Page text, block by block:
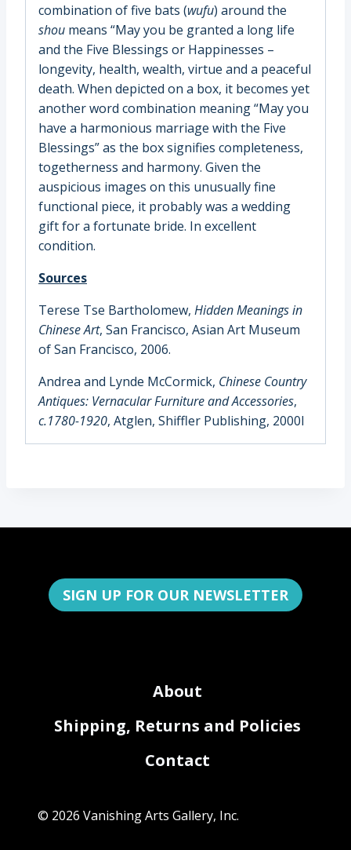
combination of five bats (wufu) around the
shou means “May you be granted a long life
and the Five Blessings or Happinesses –
longevity, health, wealth, virtue and a peaceful
death. When depicted on a box, it becomes yet
another word combination meaning “May you
have a harmonious marriage with the Five
Blessings” as the box signifies completeness,
togetherness and harmony. Given the
auspicious images on this unusually fine
functional piece, it probably was a wedding
gift for a fortunate bride. In excellent
condition.
Sources
Terese Tse Bartholomew, Hidden Meanings in
Chinese Art, San Francisco, Asian Art Museum
of San Francisco, 2006.
Andrea and Lynde McCormick, Chinese Country
Antiques: Vernacular Furniture and Accessories,
c.1780-1920, Atglen, Shiffler Publishing, 2000l
SIGN UP FOR OUR NEWSLETTER
About
Shipping, Returns and Policies
Contact
© 2026 Vanishing Arts Gallery, Inc.